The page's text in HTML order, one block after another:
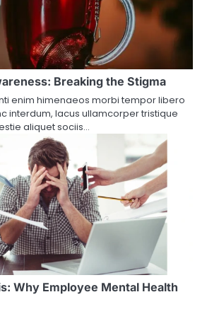
Breaking the Stigma
enim himenaeos morbi tempor libero
interdum, lacus ullamcorper tristique
aliquet sociis…
Why Employee Mental Health